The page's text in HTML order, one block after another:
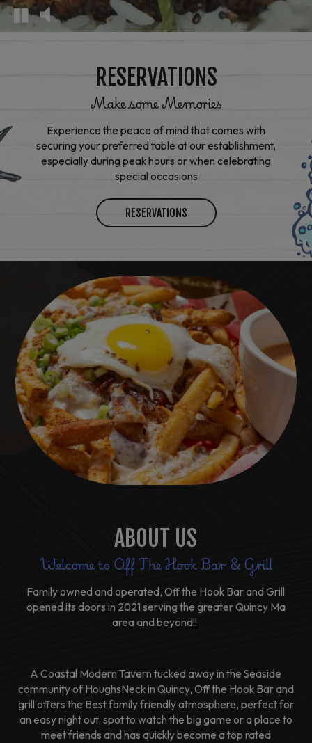
RESERVATIONS
Make some Memories
Experience the peace of mind that comes with
securing your preferred table at our establishment,
especially during peak hours or when celebrating
special occasions
RESERVATIONS
ABOUT US
Welcome to Off The Hook Bar & Grill
Family owned and operated, Off the Hook Bar and Grill
opened its doors in 2021 serving the greater Quincy Ma
area and beyond!!
A Coastal Modern Tavern tucked away in the Seaside
community of HoughsNeck in Quincy, Off the Hook Bar and
grill offers the Best family friendly atmosphere, perfect for
an easy night out, spot to watch the big game or a place to
meet friends and has quickly become a top rated